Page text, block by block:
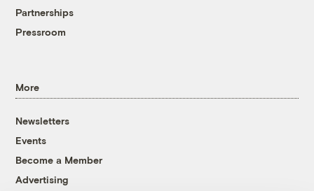
Partnerships
Pressroom
More
Newsletters
Events
Become a Member
Advertising